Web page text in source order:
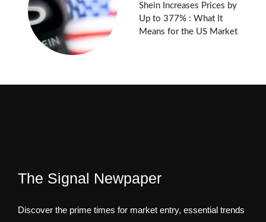
Shein Increases Prices by
Up to 377% : What It
Means for the US Market
The Signal Newpaper
Discover the prime times for market entry, essential trends